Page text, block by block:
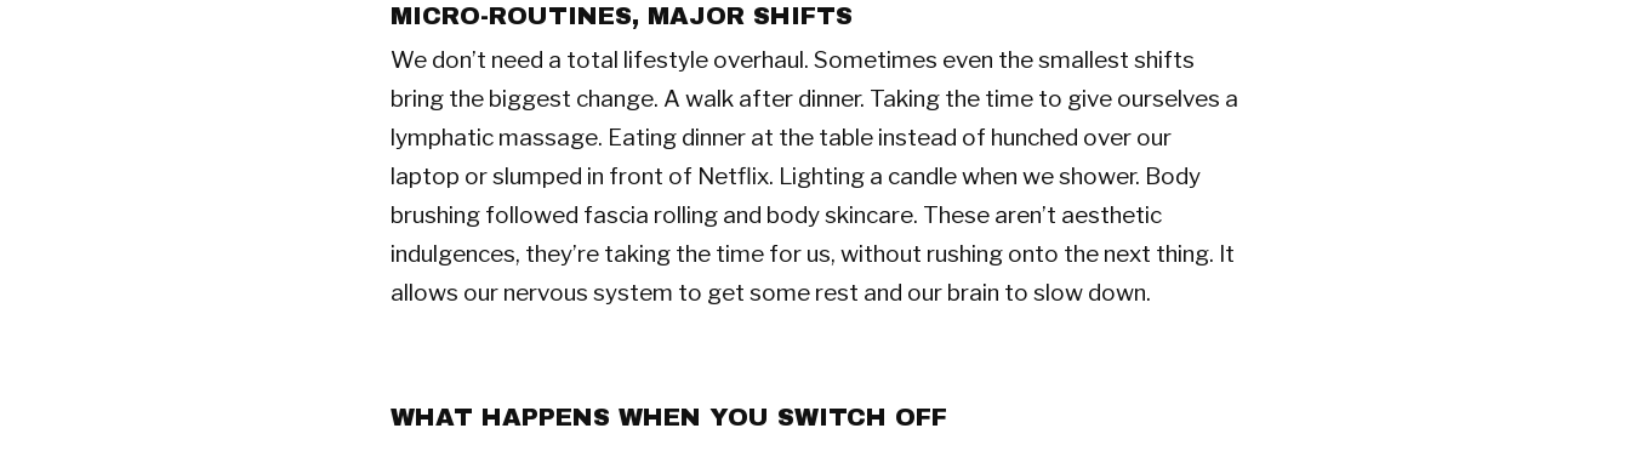
MICRO-ROUTINES, MAJOR SHIFTS
We don’t need a total lifestyle overhaul. Sometimes even the smallest shifts
bring the biggest change. A walk after dinner. Taking the time to give ourselves a
lymphatic massage. Eating dinner at the table instead of hunched over our
laptop or slumped in front of Netflix. Lighting a candle when we shower. Body
brushing followed fascia rolling and body skincare. These aren’t aesthetic
indulgences, they’re taking the time for us, without rushing onto the next thing. It
allows our nervous system to get some rest and our brain to slow down.
WHAT HAPPENS WHEN YOU SWITCH OFF